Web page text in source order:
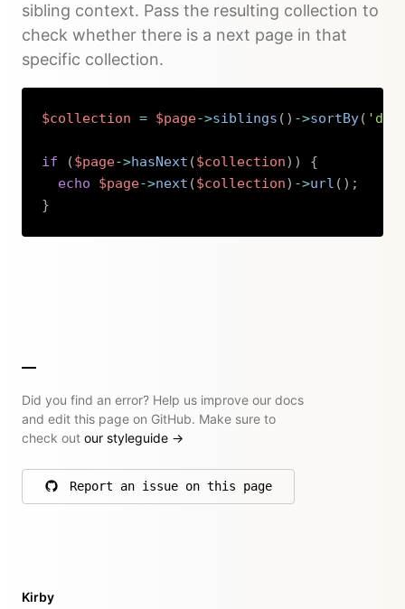
sibling context. Pass the resulting collection to
check whether there is a next page in that
specific collection.
$collection = $page->siblings ( ) ->sortBy(
if ($page->hasNext ($collection) )
{
echo
$page->next ($collection) ->url ( ) ;
}
Did you find an error? Help us improve our docs
and edit this page on GitHub. Make sure to
check out our styleguide →
Report an issue on this page
on GitHub
Kirby